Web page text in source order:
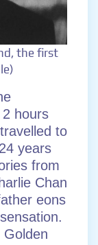
the first
hours
to
years
from
Chan
eons
Golden